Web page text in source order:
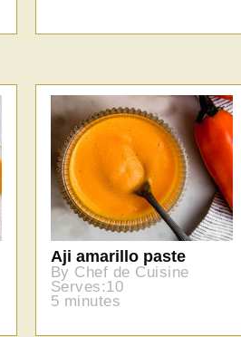
Aji amarillo paste
By Chef de Cuisine
Serves:10
5 minutes